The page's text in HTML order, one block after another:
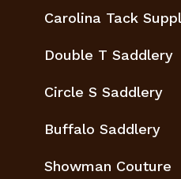
Carolina Tack
Double T Saddlery
Circle S Saddlery
Buffalo Saddlery
Showman Couture